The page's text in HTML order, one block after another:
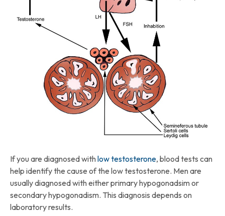
If you are diagnosed withlow testosterone, blood tests can
help identify the cause of the low testosterone. Men are
usually diagnosed with either primary hypogonadsim or
secondary hypogonadism. This diagnosis depends on
laboratory results.